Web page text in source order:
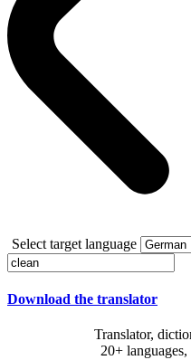
Select target language
Download the translator
Translator,
20+